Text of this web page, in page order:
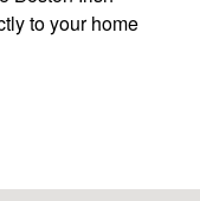
to your home